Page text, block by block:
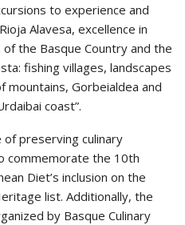
to experience and
Alavesa, excellence in
of the Basque Country and the
fishing villages, landscapes
mountains, Gorbeialdea and
coast”.
of preserving culinary
commemorate the 10th
Diet’s inclusion on the
list. Additionally, the
by Basque Culinary